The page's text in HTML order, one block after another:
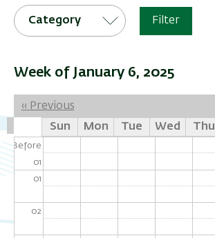
Category Filter
Week of January 6, 2025
Pagination
‹‹ Previous
Sun
Mon Tue Wed Thu
Before
01
01
02